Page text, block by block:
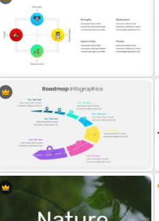
SWOT Analysis Presentation
Template
Single SWOT Analysis Slide